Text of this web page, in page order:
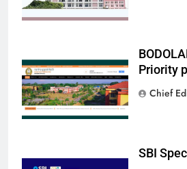
Priority
Chief
SBI